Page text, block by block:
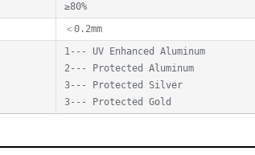
≥80%
＜0.2mm
1--- UV Enhanced Aluminum
2--- Protected Aluminum
3--- Protected Silver
3--- Protected Gold